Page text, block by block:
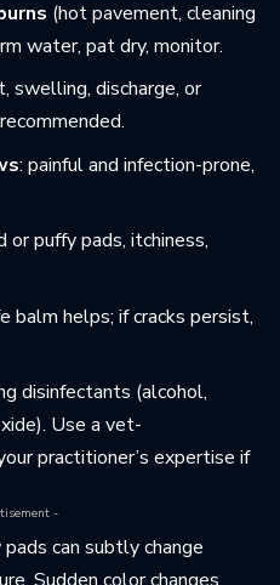
(hot pavement, cleaning
water, pat dry, monitor.
swelling, discharge, or
: painful and infection-prone,
or puffy pads, itchiness,
balm helps; if cracks persist,
disinfectants (alcohol,
Use a vet-
practitioner’s expertise if
-
can subtly change